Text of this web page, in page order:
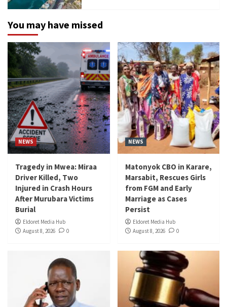
You may have missed
NEWS
Tragedy in Mwea: Miraa
Driver Killed, Two
Injured in Crash Hours
After Murubara Victims
Burial
Eldoret Media Hub
August 8, 2026
0
NEWS
Matonyok CBO in Karare,
Marsabit, Rescues Girls
from FGM and Early
Marriage as Cases
Persist
Eldoret Media Hub
August 8, 2026
0